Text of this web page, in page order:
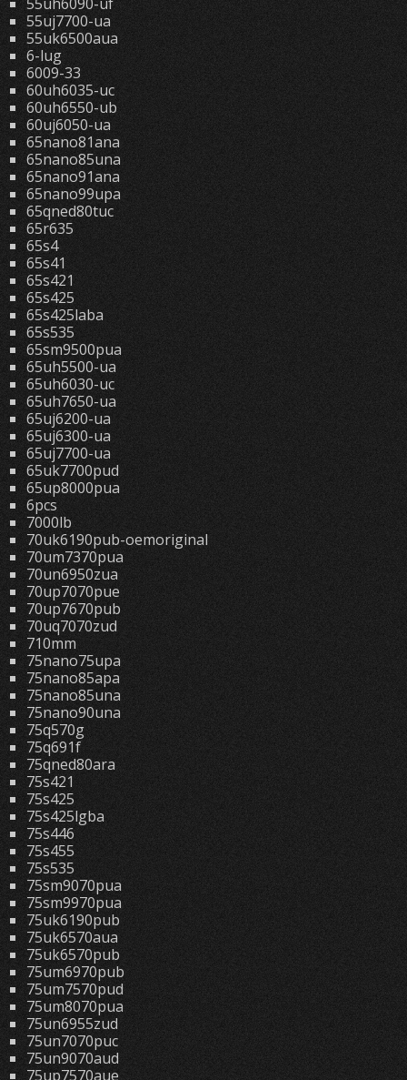
55uj7700-ua
55uk6500aua
6-lug
6009-33
60uh6035-uc
60uh6550-ub
60uj6050-ua
65nano81ana
65nano85una
65nano91ana
65nano99upa
65qned80tuc
65r635
65s4
65s41
65s421
65s425
65s425laba
65s535
65sm9500pua
65uh5500-ua
65uh6030-uc
65uh7650-ua
65uj6200-ua
65uj6300-ua
65uj7700-ua
65uk7700pud
65up8000pua
6pcs
7000lb
70uk6190pub-oemoriginal
70um7370pua
70un6950zua
70up7070pue
70up7670pub
70uq7070zud
710mm
75nano75upa
75nano85apa
75nano85una
75nano90una
75q570g
75q691f
75qned80ara
75s421
75s425
75s425lgba
75s446
75s455
75s535
75sm9070pua
75sm9970pua
75uk6190pub
75uk6570aua
75uk6570pub
75um6970pub
75um7570pud
75um8070pua
75un6955zud
75un7070puc
75un9070aud
75up7570aue